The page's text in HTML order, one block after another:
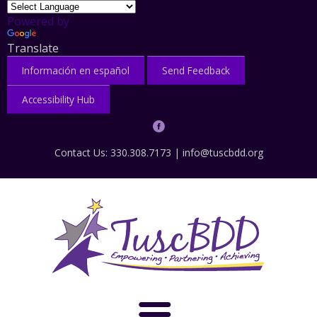
Powered by
Translate
Información en español Send Feedback
Accessibility Hub
Contact Us: 330.308.7173 | info@tuscbdd.org